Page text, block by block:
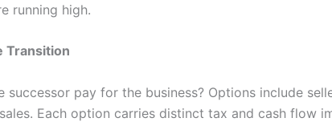
running high.
Transition
successor pay for the business? Options include
Each option carries distinct tax and cash flow